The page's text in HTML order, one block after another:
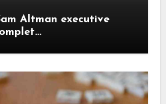
Altman executive